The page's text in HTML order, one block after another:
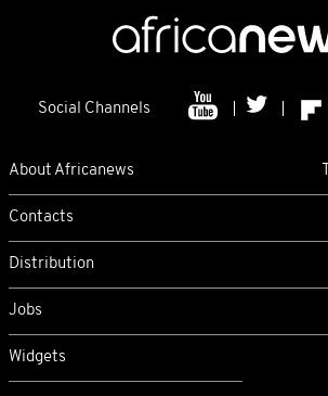
Social Channels
About Africanews
Contacts
Distribution
Jobs
Widgets